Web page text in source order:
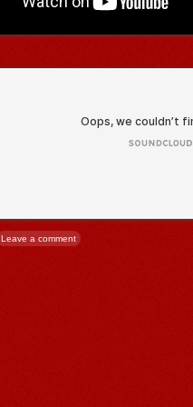
Leave a comment